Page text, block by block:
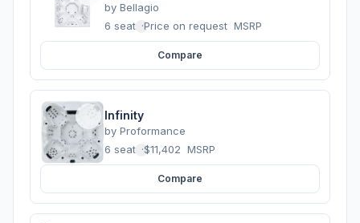
by Bellagio
6 seats ·Price on request MSRP
Compare
Infinity
by Proformance
6 seats ·$11,402 MSRP
Compare